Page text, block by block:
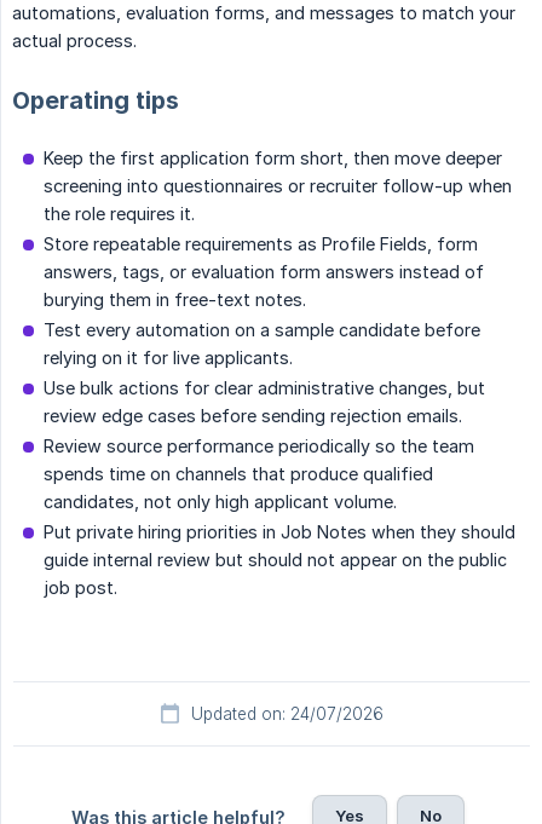
automations, evaluation forms, and messages to match your
actual process.
Operating tips
Keep the first application form short, then move deeper
screening into questionnaires or recruiter follow-up when
the role requires it.
Store repeatable requirements as Profile Fields, form
answers, tags, or evaluation form answers instead of
burying them in free-text notes.
Test every automation on a sample candidate before
relying on it for live applicants.
Use bulk actions for clear administrative changes, but
review edge cases before sending rejection emails.
Review source performance periodically so the team
spends time on channels that produce qualified
candidates, not only high applicant volume.
Put private hiring priorities in Job Notes when they should
guide internal review but should not appear on the public
job post.
Updated on: 24/07/2026
Was this article helpful? Yes No